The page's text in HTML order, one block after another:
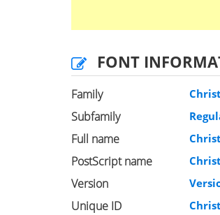
FONT
Family
Subfamily
Full name
PostScript name
Version
Unique ID